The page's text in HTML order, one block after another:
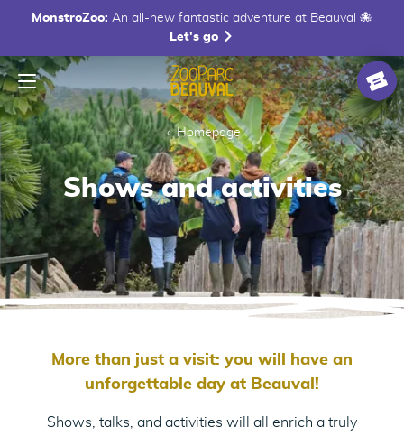
MonstroZoo: An all-new fantastic adventure at Beauval 🐙
Let's go
Menu
Homepage
Homepage
Shows and activities
More than just a visit: you will have an
unforgettable day at Beauval!
Shows, talks, and activities will all enrich a truly